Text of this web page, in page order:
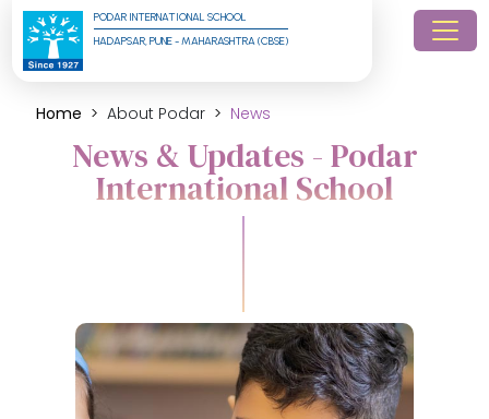
PODAR INTERNATIONAL SCHOOL
HADAPSAR, PUNE - MAHARASHTRA (CBSE)
Home About Podar News
News & Updates - Podar
International School